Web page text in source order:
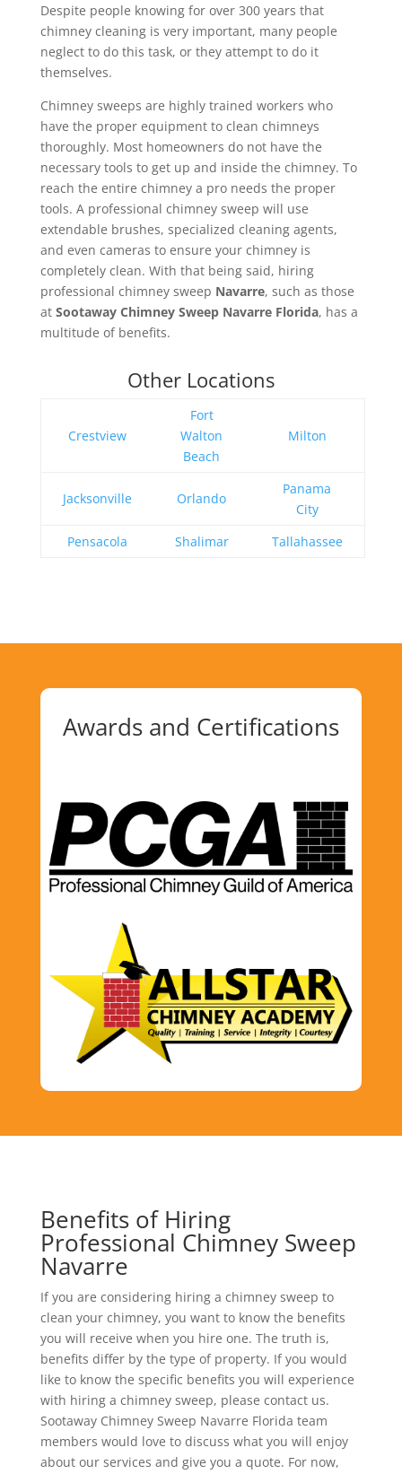
Despite people knowing for over 300 years that
chimney cleaning is very important, many people
neglect to do this task, or they attempt to do it
themselves.
Chimney sweeps are highly trained workers who
have the proper equipment to clean chimneys
thoroughly. Most homeowners do not have the
necessary tools to get up and inside the chimney. To
reach the entire chimney a pro needs the proper
tools. A professional chimney sweep will use
extendable brushes, specialized cleaning agents,
and even cameras to ensure your chimney is
completely clean. With that being said, hiring
professional chimney sweep Navarre, such as those
at Sootaway Chimney Sweep Navarre Florida, has a
multitude of benefits.
Other Locations
Crestview
Fort
Walton
Beach
Milton
Jacksonville Orlando
Panama
City
Pensacola
Shalimar Tallahassee
Awards and Certifications
Benefits of Hiring
Professional Chimney Sweep
Navarre
If you are considering hiring a chimney sweep to
clean your chimney, you want to know the benefits
you will receive when you hire one. The truth is,
benefits differ by the type of property. If you would
like to know the specific benefits you will experience
with hiring a chimney sweep, please contact us.
Sootaway Chimney Sweep Navarre Florida team
members would love to discuss what you will enjoy
about our services and give you a quote. For now,